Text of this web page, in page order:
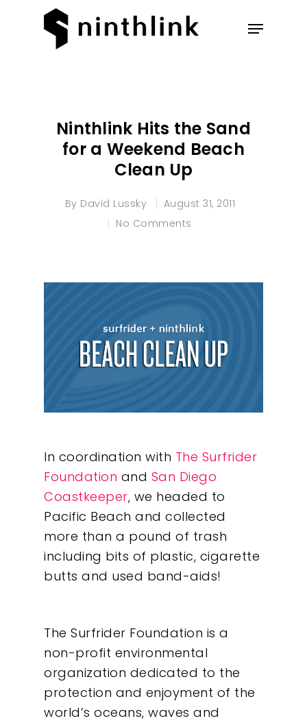
Ninthlink Hits the Sand
for a Weekend Beach
Clean Up
By David Lussky
August 31, 2011
No Comments
In coordination with The Surfrider
Foundation and San Diego
Coastkeeper, we headed to
Pacific Beach and collected
more than a pound of trash
including bits of plastic, cigarette
butts and used band-aids!
The Surfrider Foundation is a
non-profit environmental
organization dedicated to the
protection and enjoyment of the
world’s oceans, waves and